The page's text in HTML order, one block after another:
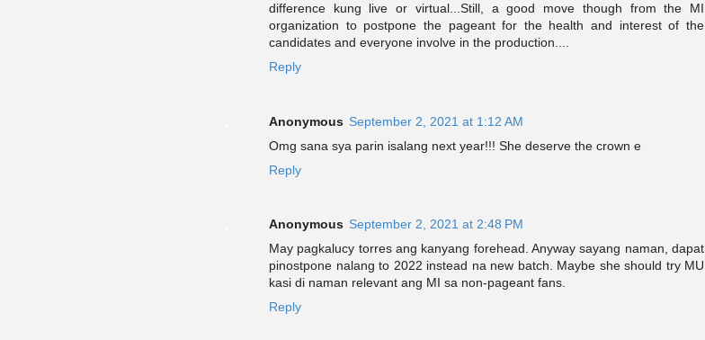
difference kung live or virtual...Still, a good move though from the MI
organization to postpone the pageant for the health and interest of the
candidates and everyone involve in the production....
Reply
Anonymous September 2, 2021 at 1:12 AM
Omg sana sya parin isalang next year!!! She deserve the crown e
Reply
Anonymous September 2, 2021 at 2:48 PM
May pagkalucy torres ang kanyang forehead. Anyway sayang naman, dapat
pinostpone nalang to 2022 instead na new batch. Maybe she should try MU
kasi di naman relevant ang MI sa non-pageant fans.
Reply